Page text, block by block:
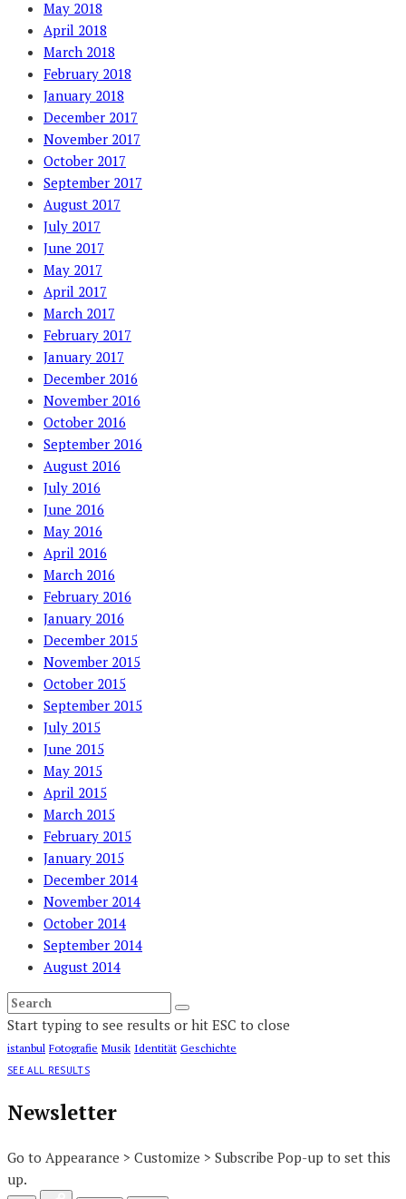
May 2018
April 2018
March 2018
February 2018
January 2018
December 2017
November 2017
October 2017
September 2017
August 2017
July 2017
June 2017
May 2017
April 2017
March 2017
February 2017
January 2017
December 2016
November 2016
October 2016
September 2016
August 2016
July 2016
June 2016
May 2016
April 2016
March 2016
February 2016
January 2016
December 2015
November 2015
October 2015
September 2015
July 2015
June 2015
May 2015
April 2015
March 2015
February 2015
January 2015
December 2014
November 2014
October 2014
September 2014
August 2014
Start typing to see results or hit ESC to close
istanbul Fotografie Musik Identität Geschichte
SEE ALL RESULTS
Newsletter
Go to Appearance > Customize > Subscribe Pop-up to set this
up.